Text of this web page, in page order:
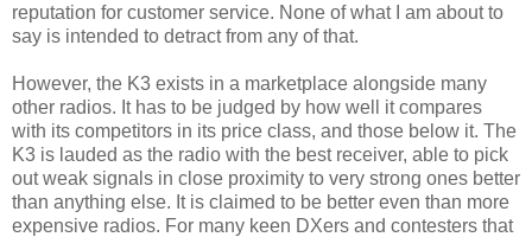
reputation for customer service. None of what I am about to
say is intended to detract from any of that.
However, the K3 exists in a marketplace alongside many
other radios. It has to be judged by how well it compares
with its competitors in its price class, and those below it. The
K3 is lauded as the radio with the best receiver, able to pick
out weak signals in close proximity to very strong ones better
than anything else. It is claimed to be better even than more
expensive radios. For many keen DXers and contesters that